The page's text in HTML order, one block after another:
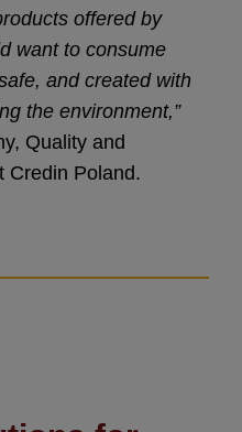
offered by
want to consume
and created with
the environment,”
Quality and
Credin Poland.